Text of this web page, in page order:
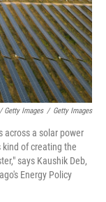
Getty Images / Getty Images
across a solar power
of creating the
says Kaushik Deb,
Energy Policy